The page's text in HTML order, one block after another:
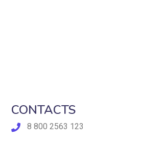
CONTACTS
8 800 2563 123